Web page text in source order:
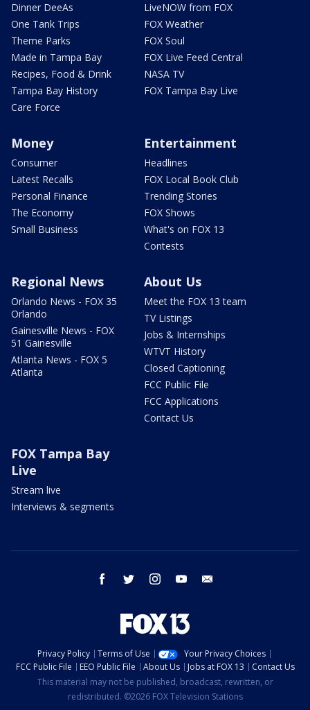
Dinner DeeAs
One Tank Trips
Theme Parks
Made in Tampa Bay
Recipes, Food & Drink
Tampa Bay History
Care Force
LiveNOW from FOX
FOX Weather
FOX Soul
FOX Live Feed Central
NASA TV
FOX Tampa Bay Live
Money
Consumer
Latest Recalls
Personal Finance
The Economy
Small Business
Entertainment
Headlines
FOX Local Book Club
Trending Stories
FOX Shows
What's on FOX 13
Contests
Regional News
Orlando News - FOX 35
Orlando
Gainesville News - FOX
51 Gainesville
Atlanta News - FOX 5
Atlanta
About Us
Meet the FOX 13 team
TV Listings
Jobs & Internships
WTVT History
Closed Captioning
FCC Public File
FCC Applications
Contact Us
FOX Tampa Bay
Live
Stream live
Interviews & segments
facebook twitter instagram youtube
Privacy Policy Terms of Use
Your Privacy Choices
FCC Public File
EEO Public File About Us Jobs at FOX 13
Contact Us
This material may not be published, broadcast, rewritten, or
redistributed. ©2026 FOX Television Stations